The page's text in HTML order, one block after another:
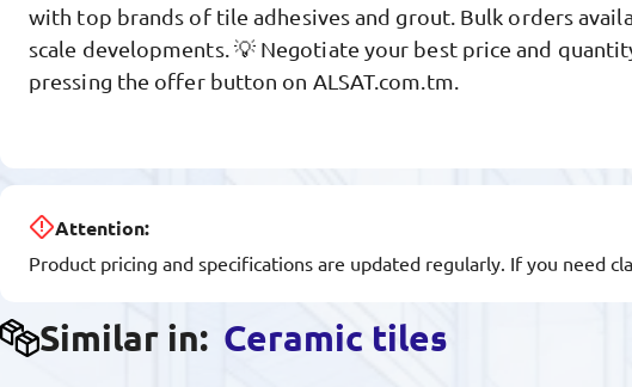
with top brands of tile adhesives and grout. Bulk orders
scale developments. 💡 Negotiate your best price and
pressing the offer button on ALSAT.com.tm.
Attention:
Product pricing and specifications are updated regularly. If you need
Similar in: Ceramic tiles